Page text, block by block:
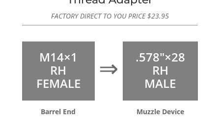
FACTORY DIRECT TO YOU PRICE$23.95
M14×1
RH
FEMALE
⇒
.578″×28
RH
MALE
Barrel End Muzzle Device